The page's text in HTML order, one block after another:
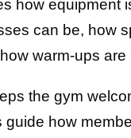
how equipment
can be, how
warm-ups are
the gym
guide how